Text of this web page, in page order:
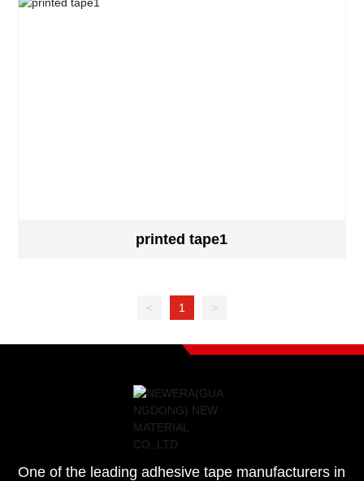
printed tape1
< 1 >
One of the leading adhesive tape manufacturers in